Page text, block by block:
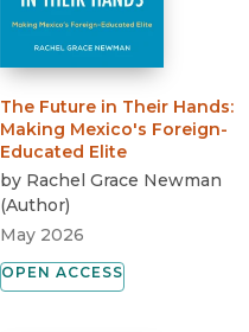
The Future in Their Hands:
Making Mexico's Foreign-
Educated Elite
by Rachel Grace Newman
(Author)
May 2026
OPEN ACCESS